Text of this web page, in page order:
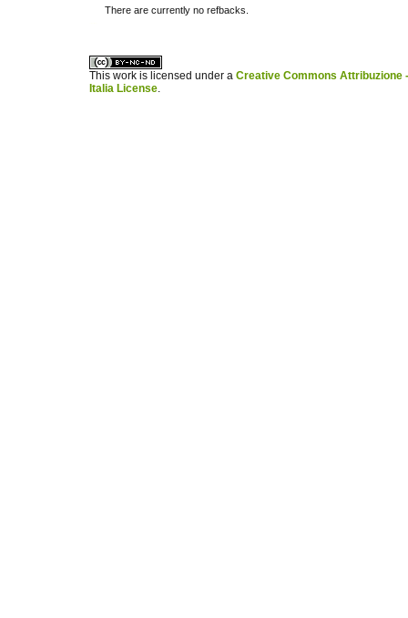
There are currently no refbacks.
This work is licensed under a Creative Commons Attribuzione
Italia License.